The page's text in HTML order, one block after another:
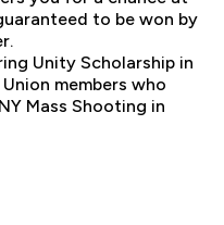
to be won by
Unity Scholarship in
members who
Mass Shooting in